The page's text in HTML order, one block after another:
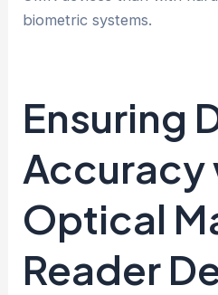
biometric systems.
Ensuring
Accuracy
Optical
Reader